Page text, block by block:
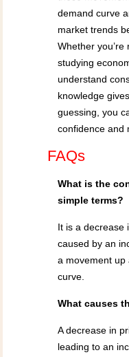
demand curve
market trends
Whether
studying
understand
knowledge
guessing, you
confidence and
FAQs
What is the
simple terms?
It is a decrease
caused by an
a movement up
curve.
What causes
A decrease in
leading to an